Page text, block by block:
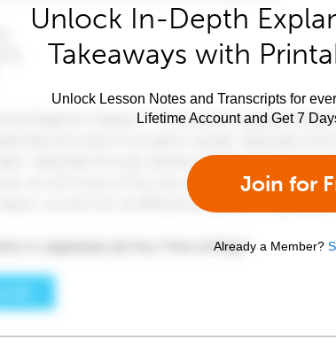
Unlock In-Depth
Takeaways with
Unlock Lesson Notes and Transcripts for
Lifetime Account and Get 7
Join for
Already a Member?